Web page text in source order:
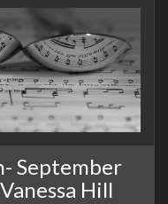
September
Hill